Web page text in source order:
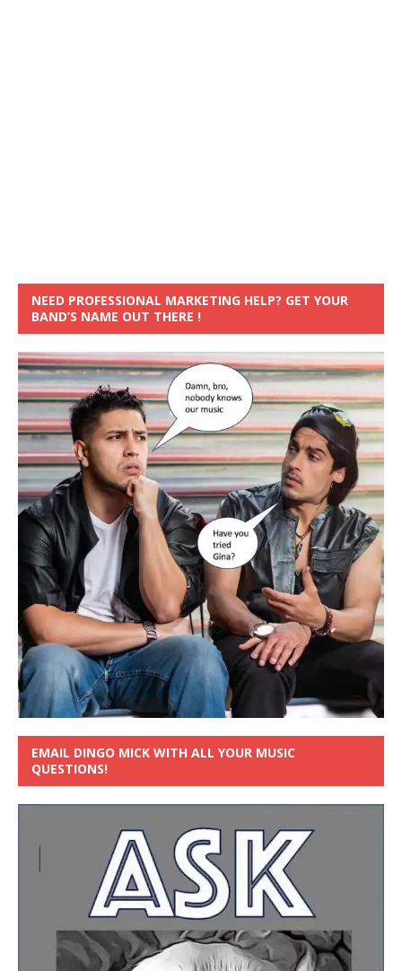
NEED PROFESSIONAL MARKETING HELP? GET YOUR
BAND’S NAME OUT THERE !
EMAIL DINGO MICK WITH ALL YOUR MUSIC
QUESTIONS!